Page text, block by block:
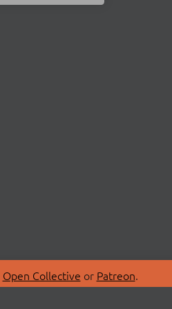
Open Collective or Patreon.